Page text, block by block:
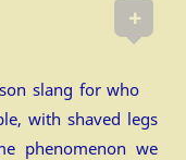
+
slang for who
with shaved legs
phenomenon we